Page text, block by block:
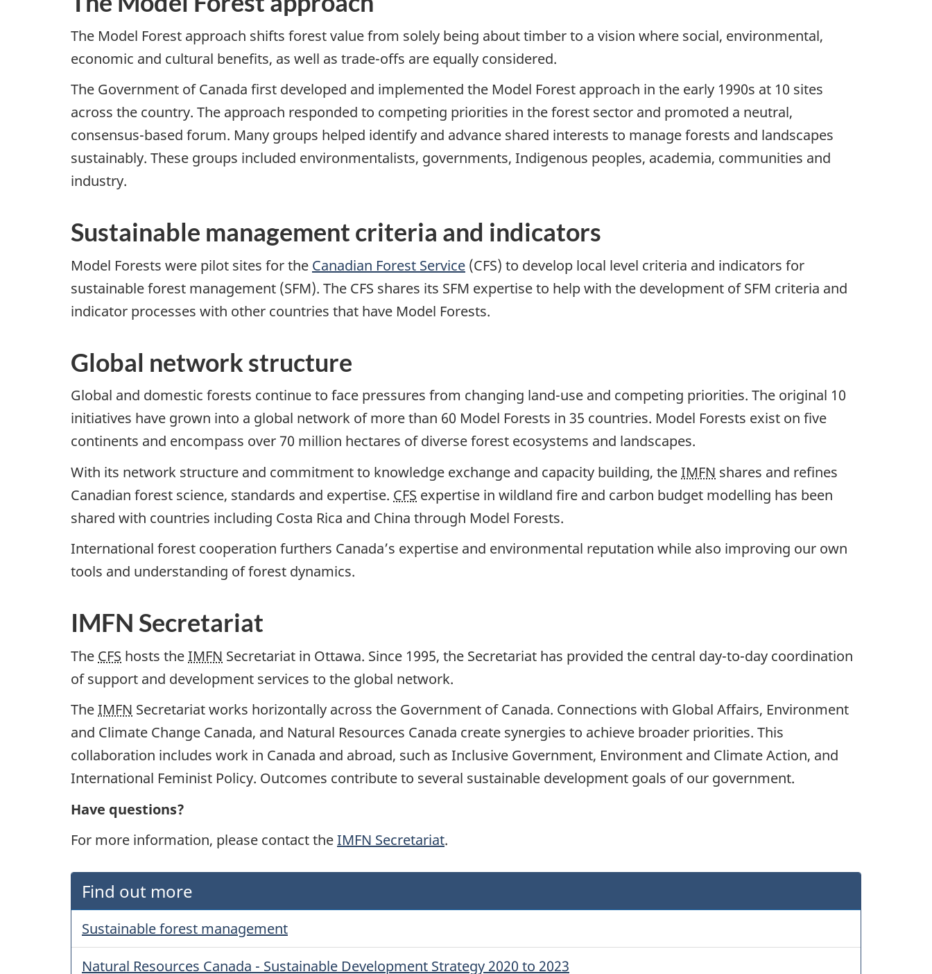
The Model Forest approach shifts forest value from solely being about timber to a vision where social, environmental,
economic and cultural benefits, as well as trade-offs are equally considered.
The Government of Canada first developed and implemented the Model Forest approach in the early 1990s at 10 sites
across the country. The approach responded to competing priorities in the forest sector and promoted a neutral,
consensus-based forum. Many groups helped identify and advance shared interests to manage forests and landscapes
sustainably. These groups included environmentalists, governments, Indigenous peoples, academia, communities and
industry.
Sustainable management criteria and indicators
Model Forests were pilot sites for the Canadian Forest Service (CFS) to develop local level criteria and indicators for
sustainable forest management (SFM). The CFS shares its SFM expertise to help with the development of SFM criteria and
indicator processes with other countries that have Model Forests.
Global network structure
Global and domestic forests continue to face pressures from changing land-use and competing priorities. The original 10
initiatives have grown into a global network of more than 60 Model Forests in 35 countries. Model Forests exist on five
continents and encompass over 70 million hectares of diverse forest ecosystems and landscapes.
With its network structure and commitment to knowledge exchange and capacity building, theIMFN shares and refines
Canadian forest science, standards and expertise. CFS expertise in wildland fire and carbon budget modelling has been
shared with countries including Costa Rica and China through Model Forests.
International forest cooperation furthers Canada’s expertise and environmental reputation while also improving our own
tools and understanding of forest dynamics.
IMFN Secretariat
The CFS hosts theIMFN Secretariat in Ottawa. Since 1995, the Secretariat has provided the central day-to-day coordination
of support and development services to the global network.
TheIMFN Secretariat works horizontally across the Government of Canada. Connections with Global Affairs, Environment
and Climate Change Canada, and Natural Resources Canada create synergies to achieve broader priorities. This
collaboration includes work in Canada and abroad, such as Inclusive Government, Environment and Climate Action, and
International Feminist Policy. Outcomes contribute to several sustainable development goals of our government.
Have questions?
For more information, please contact theIMFN Secretariat.
Find out more
Sustainable forest management
Natural Resources Canada - Sustainable Development Strategy 2020 to 2023